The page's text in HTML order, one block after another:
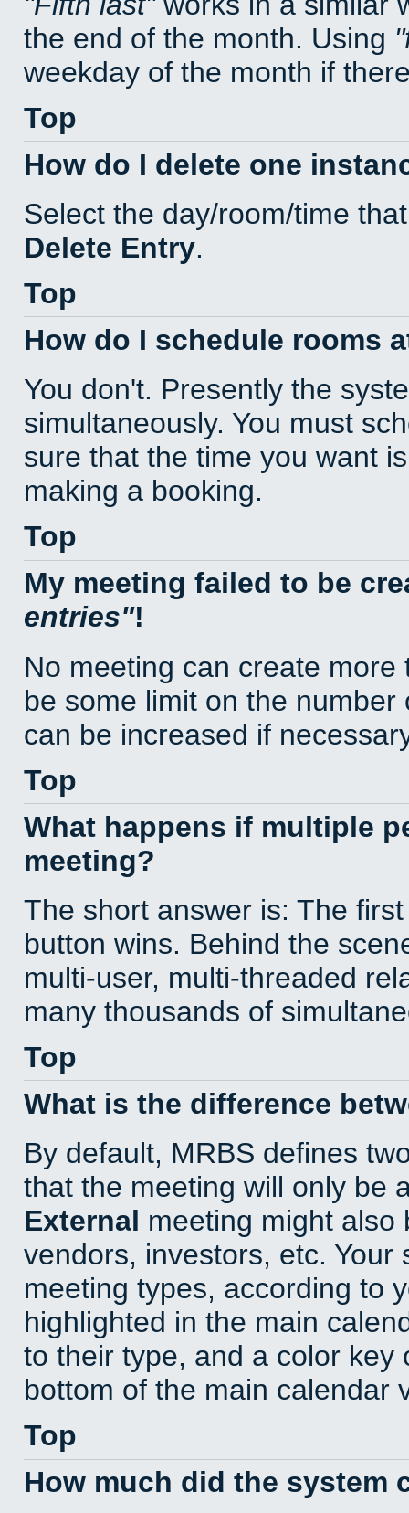
the end of the month. Using
weekday of the month if
Top
How do I delete one
Select the day/room/time
Delete Entry.
Top
How do I schedule rooms
You don't. Presently the
simultaneously. You must
sure that the time you want
making a booking.
Top
My meeting failed to be
entries !
No meeting can create
be some limit on the
can be increased if
Top
What happens if multiple
meeting?
The short answer is: The
button wins. Behind the
multi-user, multi-threaded
many thousands of
Top
What is the difference
By default, MRBS defines
that the meeting will only be
External meeting might also
vendors, investors, etc.
meeting types, according to
highlighted in the main
to their type, and a color key
bottom of the main calendar
Top
How much did the system